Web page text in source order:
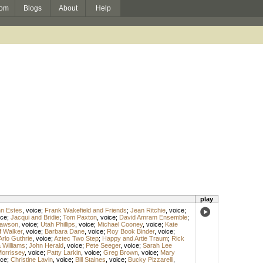
Blogs About Help
play
Estes voice; Frank Wakefield and Friends; Jean Ritchie, voice;
; Jacqui and Bridie; Tom Paxton, voice; David Amram Ensemble;
, voice; Utah Phillips voice; Michael Cooney, voice; Kate
Walker, voice; Barbara Dane, voice; Roy Book Binder, voice;
Guthrie, voice; Aztec Two Step; Happy and Artie Traum; Rick
Williams; John Herald, voice; Pete Seeger, voice; Sarah Lee
, voice; Patty Larkin, voice; Greg Brown, voice; Mary
; Christine Lavin, voice; Bill Staines voice; Bucky Pizzarelli,